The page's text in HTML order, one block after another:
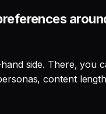
side. There, you
content